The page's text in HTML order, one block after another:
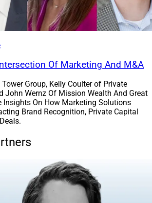
this relationship with Live Oak Bank to
the opportunities we see in the
fostering this relationship with a trusted
LaSalle St. can continue to offer
the firm to move quickly and provide
as we drive our growth through
planning and M&A.”
Liquidity & Succession
Affiliated Advisors
Of Marketing And M&A
Group, Kelly Coulter of Private
John Wernz Of Mission Wealth And Great
Insights On How Marketing Solutions
Brand Recognition, Private Capital